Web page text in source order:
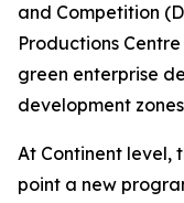
and Competition
Productions
green enterprise
development
At Continent level,
point a new